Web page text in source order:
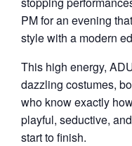
PM for an evening
style with a modern
This high energy,
dazzling costumes,
who know exactly
playful, seductive,
start to finish.